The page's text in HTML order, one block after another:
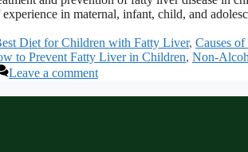
in maternal, infant, child, and
Diet for Children with Fatty Liver, Causes
to Prevent Fatty Liver in Children, Non-
Leave a comment